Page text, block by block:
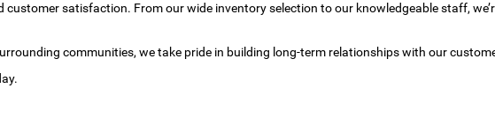
satisfaction. From our wide inventory selection to our knowledgeable staff,
communities, we take pride in building long-term relationships with our